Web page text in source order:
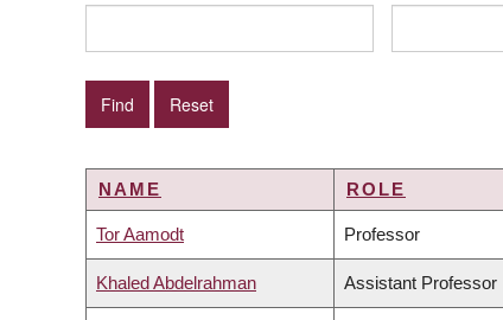
NAME ROLE
Tor Aamodt Professor
Khaled Abdelrahman Assistant Professor